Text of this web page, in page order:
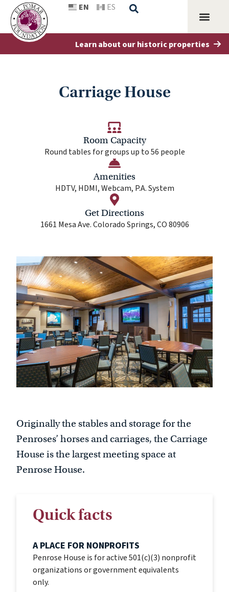
EN ES
Learn about our historic properties
Carriage House
Room Capacity
Round tables for groups up to 56 people
Amenities
HDTV, HDMI, Webcam, P.A. System
Get Directions
1661 Mesa Ave. Colorado Springs, CO 80906
Originally the stables and storage for the
Penroses’ horses and carriages, the Carriage
House is the largest meeting space at
Penrose House.
Quick facts
A PLACE FOR NONPROFITS
Penrose House is for active 501(c)(3) nonprofit
organizations or government equivalents
only.